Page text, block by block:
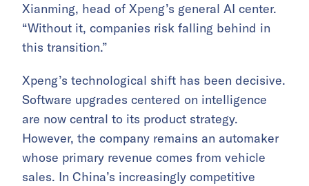
Xianming, head of Xpeng’s general AI center.
“Without it, companies risk falling behind in
this transition.”
Xpeng’s technological shift has been decisive.
Software upgrades centered on intelligence
are now central to its product strategy.
However, the company remains an automaker
whose primary revenue comes from vehicle
sales. In China’s increasingly competitive